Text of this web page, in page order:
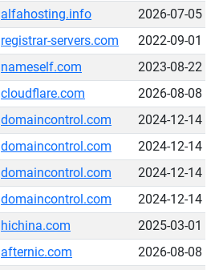
alfahosting.info
2026-07-05
registrar-servers.com
2022-09-01
nameself.com
2023-08-22
cloudflare.com
2026-08-08
domaincontrol.com
2024-12-14
domaincontrol.com
2024-12-14
domaincontrol.com
2024-12-14
domaincontrol.com
2024-12-14
hichina.com
2025-03-01
afternic.com
2026-08-08